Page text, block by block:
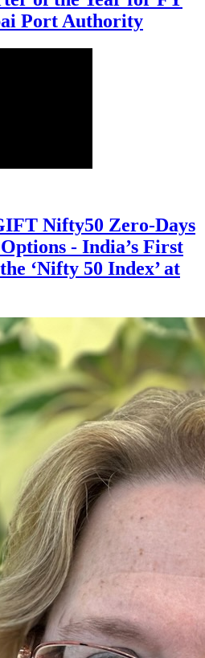
Port Authority
Nifty50 Zero-Days
- India’s First
‘Nifty 50 Index’ at